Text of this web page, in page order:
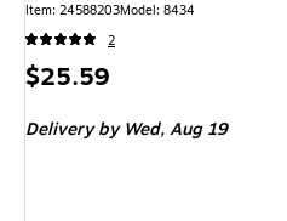
Item: 24588203Model: 8434
2
Price
$25.59
Deliveryby Wed, Aug 19